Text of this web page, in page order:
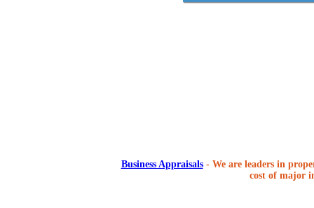
Business Appraisals- We are leaders in
cost of major